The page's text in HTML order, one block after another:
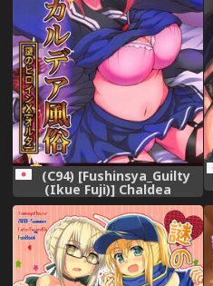
(C94) [Fushinsya_Guilty
(Ikue Fuji)] Chaldea
Fuuzoku [Nazo no Heroine X
Alter] (Fate/Grand Order)